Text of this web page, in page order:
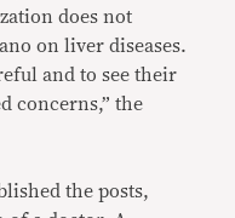
does not
on liver diseases.
and to see their
concerns,” the
the posts,